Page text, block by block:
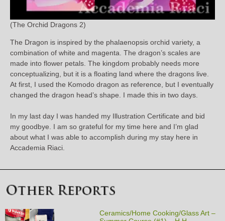
(The Orchid Dragons 2)
The Dragon is inspired by the phalaenopsis orchid variety, a
combination of white and magenta. The dragon’s scales are
made into flower petals. The kingdom probably needs more
conceptualizing, but it is a floating land where the dragons live.
At first, I used the Komodo dragon as reference, but I eventually
changed the dragon head’s shape. I made this in two days.
In my last day I was handed my Illustration Certificate and bid
my goodbye. I am so grateful for my time here and I’m glad
about what I was able to accomplish during my stay here in
Accademia Riaci.
Ceramics/Home Cooking/Glass Art –